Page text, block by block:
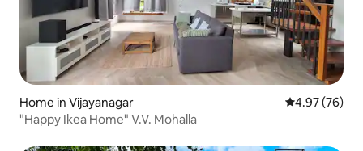
Home in Vijayanagar 4.97 out of 5
4.97 (76)
"Happy Ikea Home" V.V. Mohalla